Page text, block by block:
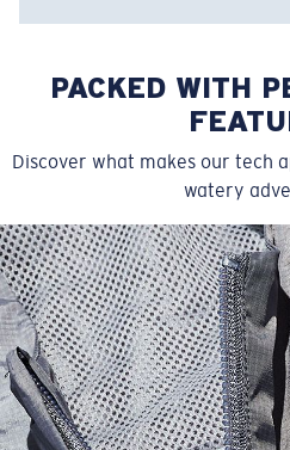
SIZES 1. CHEST 2. BODY
S 19" 27”
M 21" 28"
PACKED WITH
Discover what makes our tech
watery